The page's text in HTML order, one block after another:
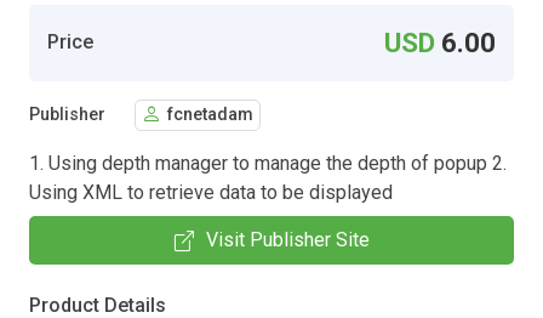
Price USD 6.00
Publisher fcnetadam
1. Using depth manager to manage the depth of popup 2.
Using XML to retrieve data to be displayed
Visit Publisher Site
Product Details